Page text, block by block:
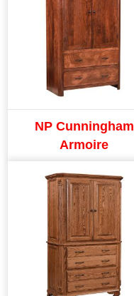
NP Cunningham
Armoire